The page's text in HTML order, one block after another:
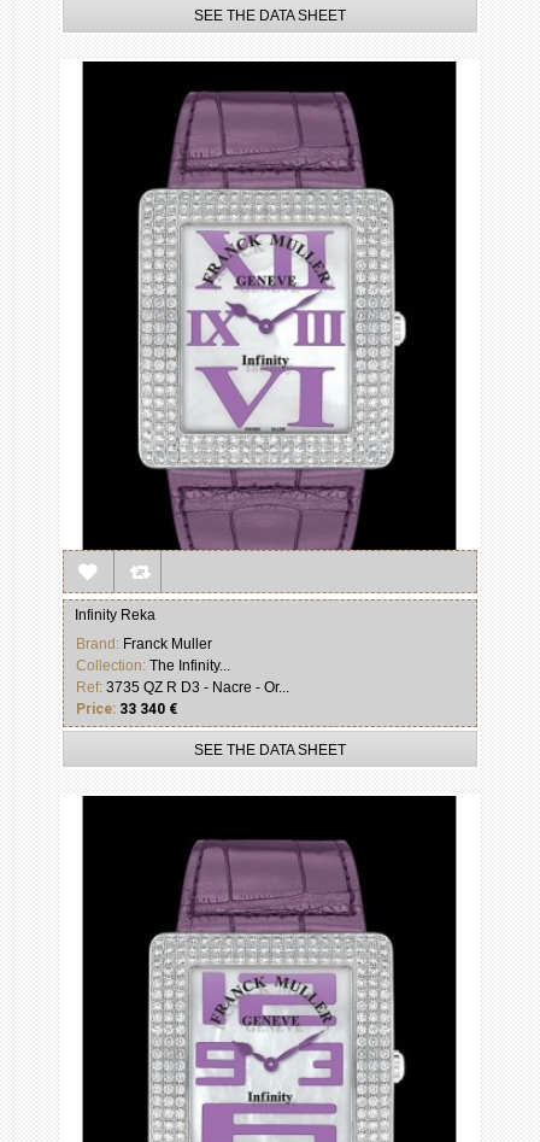
SEE THE DATA SHEET
Infinity Reka
Brand: Franck Muller
Collection: The Infinity...
Ref: 3735 QZ R D3 - Nacre - Or...
Price: 33 340 €
SEE THE DATA SHEET